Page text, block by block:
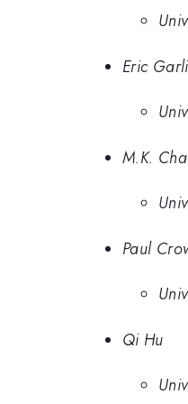
Eric
M.K.
Paul
Qi Hu